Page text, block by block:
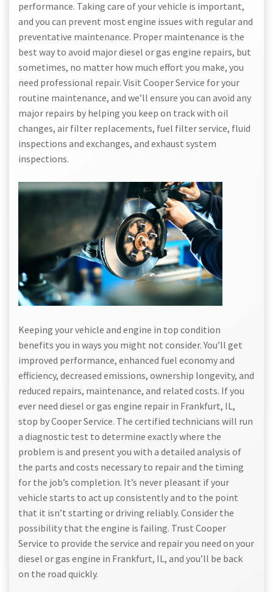
performance. Taking care of your vehicle is important,
and you can prevent most engine issues with regular and
preventative maintenance. Proper maintenance is the
best way to avoid major diesel or gas engine repairs, but
sometimes, no matter how much effort you make, you
need professional repair. Visit Cooper Service for your
routine maintenance, and we’ll ensure you can avoid any
major repairs by helping you keep on track with oil
changes, air filter replacements, fuel filter service, fluid
inspections and exchanges, and exhaust system
inspections.
Keeping your vehicle and engine in top condition
benefits you in ways you might not consider. You’ll get
improved performance, enhanced fuel economy and
efficiency, decreased emissions, ownership longevity, and
reduced repairs, maintenance, and related costs. If you
ever need diesel or gas engine repair in Frankfurt, IL,
stop by Cooper Service. The certified technicians will run
a diagnostic test to determine exactly where the
problem is and present you with a detailed analysis of
the parts and costs necessary to repair and the timing
for the job’s completion. It’s never pleasant if your
vehicle starts to act up consistently and to the point
that it isn’t starting or driving reliably. Consider the
possibility that the engine is failing. Trust Cooper
Service to provide the service and repair you need on your
diesel or gas engine in Frankfurt, IL, and you’ll be back
on the road quickly.